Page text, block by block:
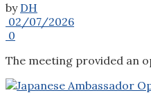
by DH
02/07/2026
0
The meeting provided an